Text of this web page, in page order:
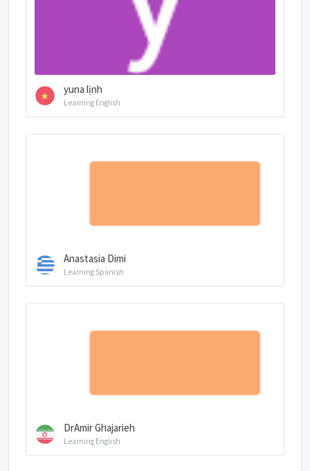
yuna lịnh
Learning English
Anastasia Dimi
Learning Spanish
DrAmir Ghajarieh
Learning English